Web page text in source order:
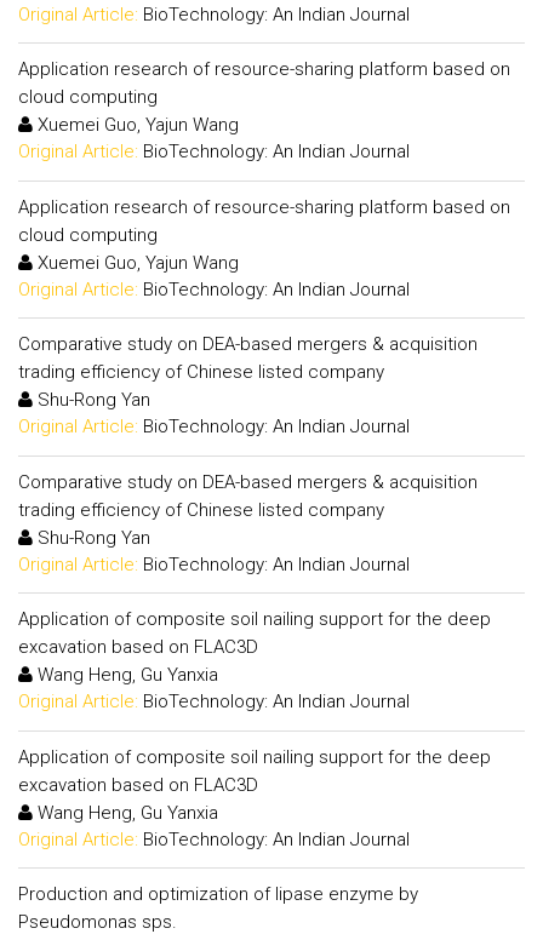
Original Article: BioTechnology: An Indian Journal
Application research of resource-sharing platform based on
cloud computing
Xuemei Guo, Yajun Wang
Original Article: BioTechnology: An Indian Journal
Application research of resource-sharing platform based on
cloud computing
Xuemei Guo, Yajun Wang
Original Article: BioTechnology: An Indian Journal
Comparative study on DEA-based mergers & acquisition
trading efficiency of Chinese listed company
Shu-Rong Yan
Original Article: BioTechnology: An Indian Journal
Comparative study on DEA-based mergers & acquisition
trading efficiency of Chinese listed company
Shu-Rong Yan
Original Article: BioTechnology: An Indian Journal
Application of composite soil nailing support for the deep
excavation based on FLAC3D
Wang Heng, Gu Yanxia
Original Article: BioTechnology: An Indian Journal
Application of composite soil nailing support for the deep
excavation based on FLAC3D
Wang Heng, Gu Yanxia
Original Article: BioTechnology: An Indian Journal
Production and optimization of lipase enzyme by
Pseudomonas sps.